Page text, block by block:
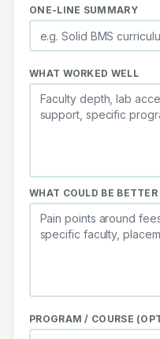
ONE-LINE SUMMARY
WHAT WORKED WELL
WHAT COULD BE BETTER
PROGRAM / COURSE